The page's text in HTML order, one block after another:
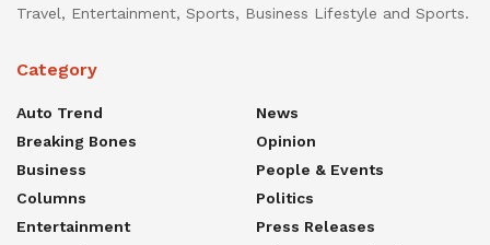
Travel, Entertainment, Sports, Business Lifestyle and Sports.
Category
Auto Trend
Breaking Bones
Business
Columns
Entertainment
News
Opinion
People & Events
Politics
Press Releases